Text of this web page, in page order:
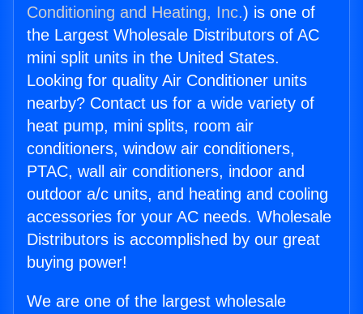
Conditioning and Heating, Inc.) is one of
the Largest Wholesale Distributors of AC
mini split units in the United States.
Looking for quality Air Conditioner units
nearby? Contact us for a wide variety of
heat pump, mini splits, room air
conditioners, window air conditioners,
PTAC, wall air conditioners, indoor and
outdoor a/c units, and heating and cooling
accessories for your AC needs. Wholesale
Distributors is accomplished by our great
buying power!
We are one of the largest wholesale